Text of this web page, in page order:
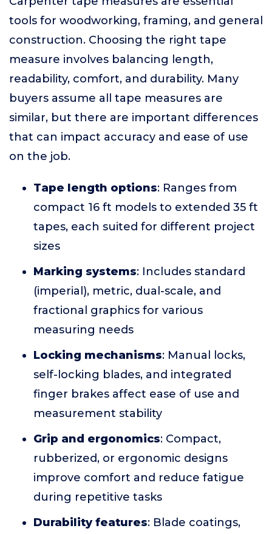
tools for woodworking, framing, and general
construction. Choosing the right tape
measure involves balancing length,
readability, comfort, and durability. Many
buyers assume all tape measures are
similar, but there are important differences
that can impact accuracy and ease of use
on the job.
Tape length options: Ranges from
compact 16 ft models to extended 35 ft
tapes, each suited for different project
sizes
Marking systems: Includes standard
(imperial), metric, dual-scale, and
fractional graphics for various
measuring needs
Locking mechanisms: Manual locks,
self-locking blades, and integrated
finger brakes affect ease of use and
measurement stability
Grip and ergonomics: Compact,
rubberized, or ergonomic designs
improve comfort and reduce fatigue
during repetitive tasks
Durability features: Blade coatings,